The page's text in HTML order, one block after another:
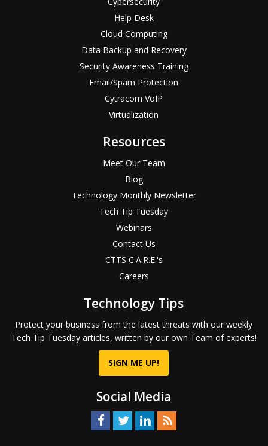
Help Desk
Cloud Computing
Data Backup and Recovery
Security Awareness Training
Email/Spam Protection
Cytracom VoIP
Virtualization
Resources
Meet Our Team
Blog
Technology Monthly Newsletter
Tech Tip Tuesday
Webinars
Contact Us
CTTS C.A.R.E.'s
Careers
Technology Tips
Protect your business from the latest threats with our weekly
Tech Tip Tuesday articles, written by our own Team of experts!
SIGN ME UP!
Social Media